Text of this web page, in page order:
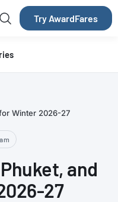
Try AwardFares
Winter 2026-27
and
27